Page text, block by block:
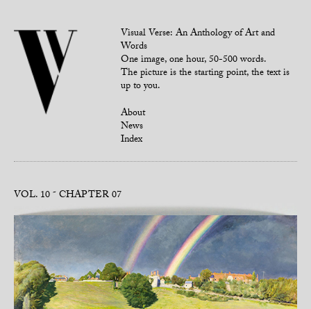
Visual Verse: An Anthology of Art and
Words
One image, one hour, 50-500 words.
The picture is the starting point, the text is
up to you.
About
News
Index
VOL. 10 CHAPTER 07